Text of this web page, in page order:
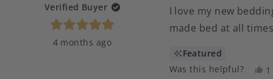
Verified Buyer
5
4 months ago
I love my new
made bed at all
Featured
Was this helpful?
1